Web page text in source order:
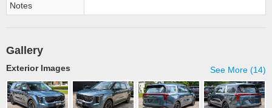
Notes
Gallery
See More (14)
Exterior Images